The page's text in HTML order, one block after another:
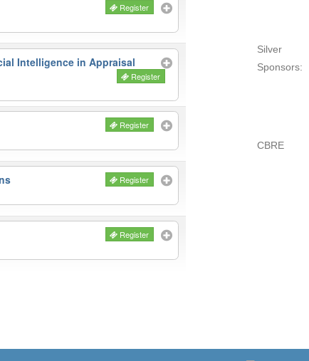
Register
Intelligence in Appraisal
Register
Register
Register
Register
Silver
Sponsors:
CBRE